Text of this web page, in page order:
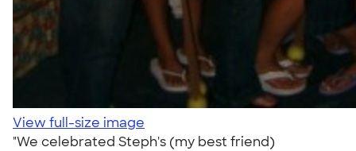
View full-size image
"We celebrated Steph's (my best friend)